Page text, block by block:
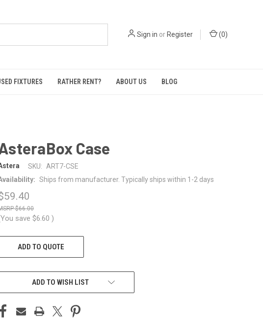
Sign in orRegister (0)
FIXTURES RATHER RENT? ABOUT US BLOG
Case
SKU:
ART7-CSE
Ships from manufacturer. Typically ships within 1-2 days
$66.00
save $6.60 )
CURRENTADD TO QUOTE
ADD TO WISH LIST